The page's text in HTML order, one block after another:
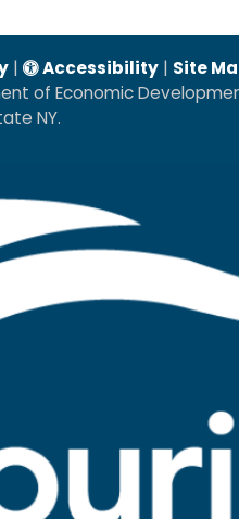
| Accessibility | Site
of Economic
NY.